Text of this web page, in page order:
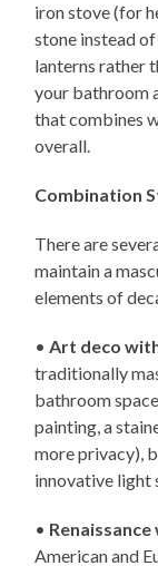
iron stove (for
stone instead
lanterns rather
your bathroom
that combines
overall.
Combination
There are
maintain a
elements of
•Art deco
traditionally
bathroom
painting, a
more privacy),
innovative light
•
American and